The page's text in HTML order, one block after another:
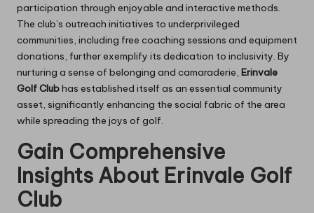
participation through enjoyable and interactive methods.
The club’s outreach initiatives to underprivileged
communities, including free coaching sessions and equipment
donations, further exemplify its dedication to inclusivity. By
nurturing a sense of belonging and camaraderie, Erinvale
Golf Clubhas established itself as an essential community
asset, significantly enhancing the social fabric of the area
while spreading the joys of golf.
Gain Comprehensive
Insights About Erinvale Golf
Club